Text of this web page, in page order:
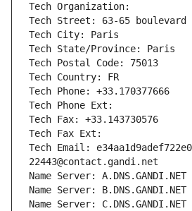
Tech Organization:
Tech Street: 63-65 boulevard
Tech City: Paris
Tech State/Province: Paris
Tech Postal Code: 75013
Tech Country: FR
Tech Phone: +33.170377666
Tech Phone Ext:
Tech Fax: +33.143730576
Tech Fax Ext:
Tech Email:
22443@contact.gandi.net
Name Server: A.DNS.GANDI.NET
Name Server: B.DNS.GANDI.NET
Name Server: C.DNS.GANDI.NET